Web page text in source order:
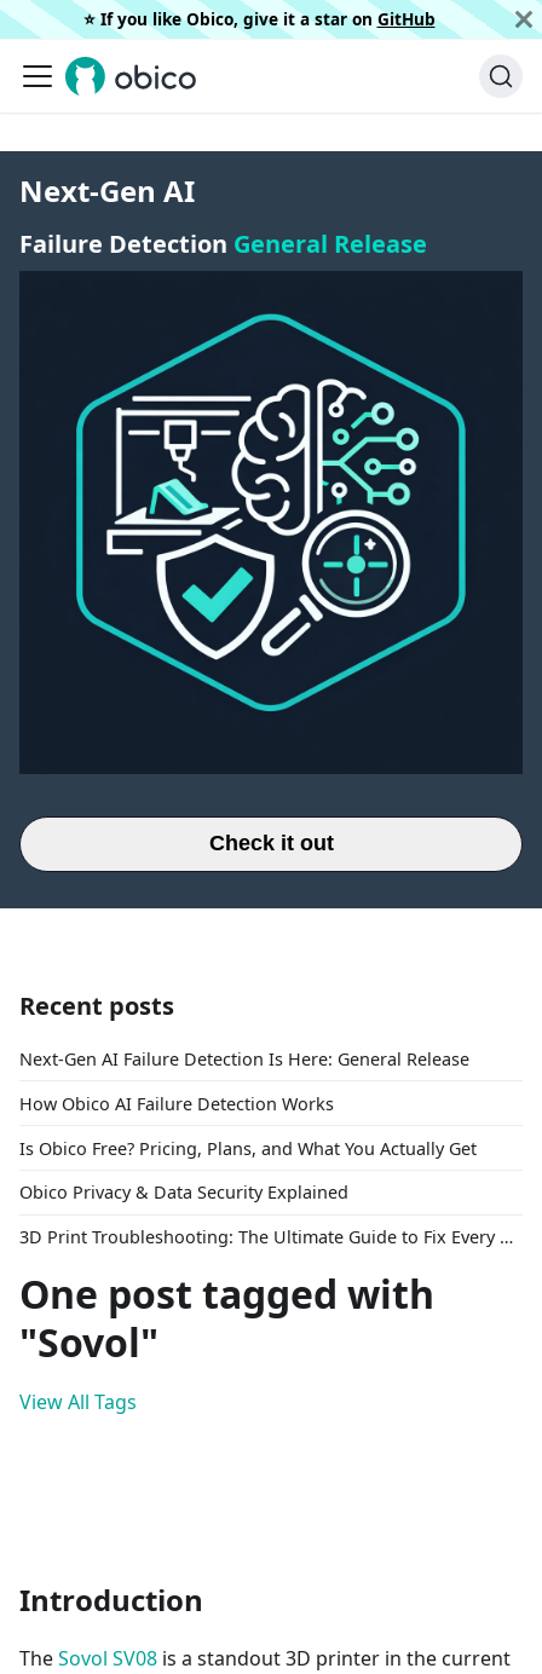
⭐️ If you like Obico, give it a star on GitHub
Next-Gen AI
Failure Detection General Release
Check it out
Recent posts
Next-Gen AI Failure Detection Is Here: General Release
How Obico AI Failure Detection Works
Is Obico Free? Pricing, Plans, and What You Actually Get
Obico Privacy & Data Security Explained
3D Print Troubleshooting: The Ultimate Guide to Fix Every Common Problem [2026]
One post tagged with
"Sovol"
View All Tags
Introduction
TheSovol SV08 is a standout 3D printer in the current